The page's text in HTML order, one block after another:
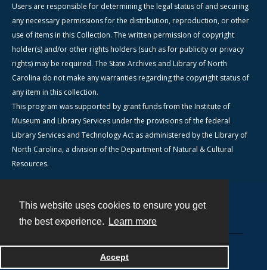
This website uses cookies to ensure you get
the best experience.
Learn more
Accept
Users are responsible for determining the legal status of and securing
any necessary permissions for the distribution, reproduction, or other
use of items in this Collection. The written permission of copyright
holder(s) and/or other rights holders (such as for publicity or privacy
rights) may be required. The State Archives and Library of North
Carolina do not make any warranties regarding the copyright status of
any item in this collection.
This program was supported by grant funds from the Institute of
Museum and Library Services under the provisions of the federal
Library Services and Technology Act as administered by the Library of
North Carolina, a division of the Department of Natural & Cultural
Resources.
Powered by